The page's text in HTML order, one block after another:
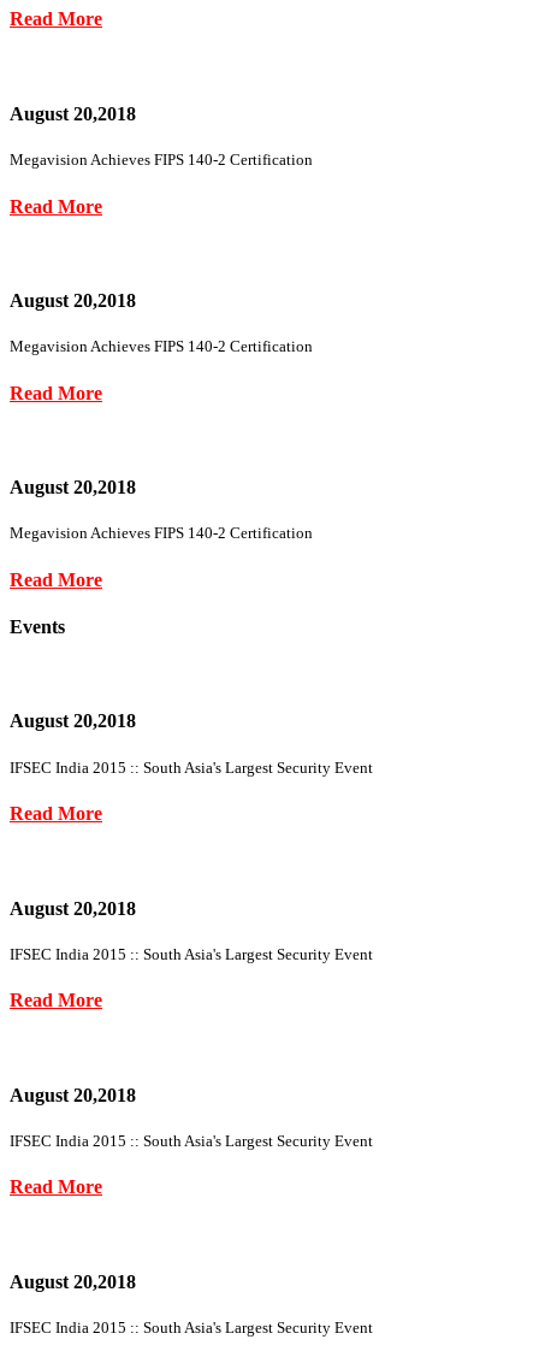
Read More
August 20,2018
Megavision Achieves FIPS 140-2 Certification
Read More
August 20,2018
Megavision Achieves FIPS 140-2 Certification
Read More
August 20,2018
Megavision Achieves FIPS 140-2 Certification
Read More
Events
August 20,2018
IFSEC India 2015 :: South Asia's Largest Security Event
Read More
August 20,2018
IFSEC India 2015 :: South Asia's Largest Security Event
Read More
August 20,2018
IFSEC India 2015 :: South Asia's Largest Security Event
Read More
August 20,2018
IFSEC India 2015 :: South Asia's Largest Security Event